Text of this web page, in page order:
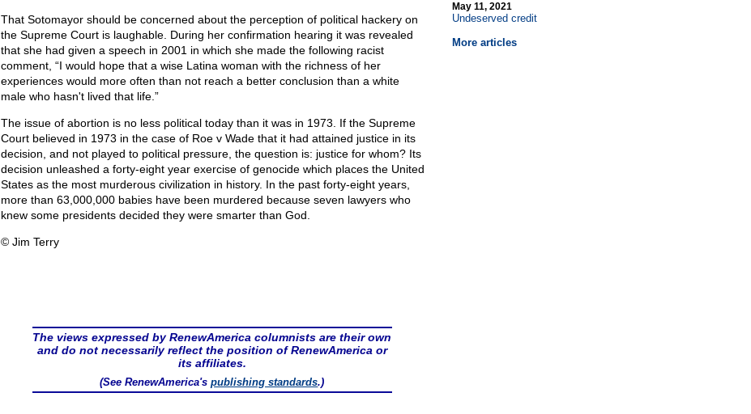
That Sotomayor should be concerned about the perception of political hackery on
the Supreme Court is laughable. During her confirmation hearing it was revealed
that she had given a speech in 2001 in which she made the following racist
comment, “I would hope that a wise Latina woman with the richness of her
experiences would more often than not reach a better conclusion than a white
male who hasn't lived that life.”
The issue of abortion is no less political today than it was in 1973. If the Supreme
Court believed in 1973 in the case of Roe v Wade that it had attained justice in its
decision, and not played to political pressure, the question is: justice for whom? Its
decision unleashed a forty-eight year exercise of genocide which places the United
States as the most murderous civilization in history. In the past forty-eight years,
more than 63,000,000 babies have been murdered because seven lawyers who
knew some presidents decided they were smarter than God.
© Jim Terry
The views expressed by RenewAmerica columnists are their own
and do not necessarily reflect the position of RenewAmerica or
its affiliates.
(See RenewAmerica'spublishing standards.)
May 11, 2021
Undeserved credit
More articles